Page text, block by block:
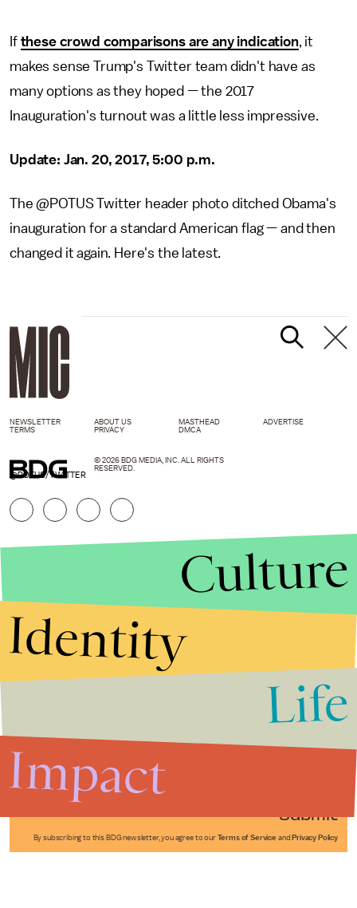
If these crowd comparisons are any indication, it
makes sense Trump's Twitter team didn't have as
many options as they hoped — the 2017
Inauguration's turnout was a little less impressive.
Update: Jan. 20, 2017, 5:00 p.m.
The @POTUS Twitter header photo ditched Obama's
inauguration for a standard American flag — and then
changed it again. Here's the latest.
@POTUS/TWITTER
Submit
By subscribing to this BDG newsletter, you agree to our Terms of Service and Privacy Policy
NEWSLETTER ABOUT US MASTHEAD
ADVERTISE
TERMS
PRIVACY DMCA
© 2026 BDG MEDIA, INC. ALL RIGHTS
RESERVED.
Culture
Identity
Life
Impact